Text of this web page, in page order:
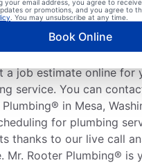
your email address, you agree to
or promotions, and you agree to
. You may unsubscribe at any time.
Book Online
be accessible to our
living and
quality plumbing
Mr. Rooter Plumbing®
a job estimate online for
service. You can
in Mesa,
for plumbing
thanks to our live call
Mr. Rooter Plumbing® is